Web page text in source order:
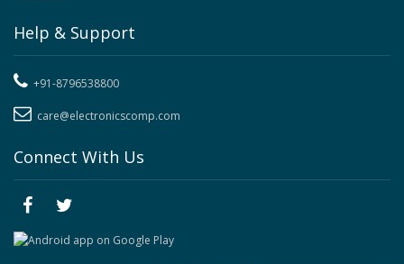
Help & Support
+91-8796538800
care@electronicscomp.com
Connect With Us